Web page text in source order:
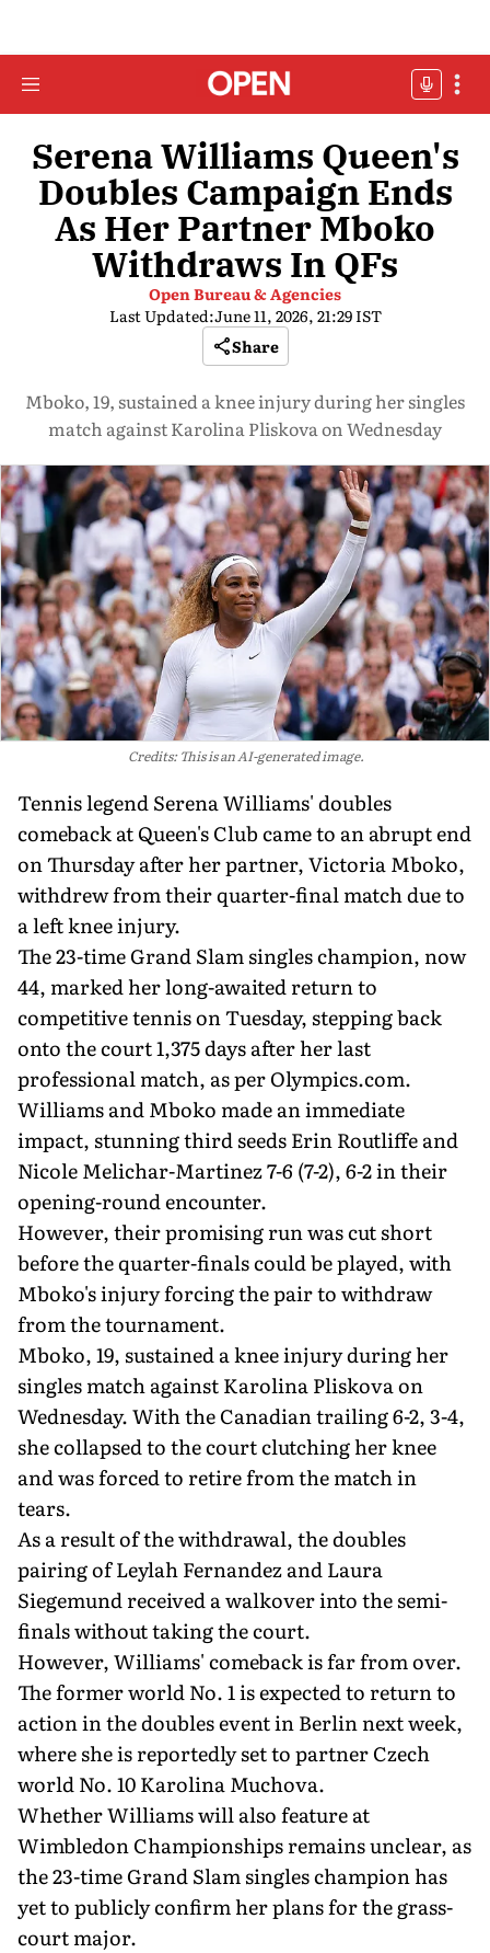
Serena Williams Queen's
Doubles Campaign Ends
As Her Partner Mboko
Withdraws In QFs
Open Bureau & Agencies
Last Updated:June 11, 2026, 21:29 IST
Share
Mboko, 19, sustained a knee injury during her singles
match against Karolina Pliskova on Wednesday
Credits: This is an AI-generated image.
Tennis legend Serena Williams' doubles
comeback at Queen's Club came to an abrupt end
on Thursday after her partner, Victoria Mboko,
withdrew from their quarter-final match due to
a left knee injury.
The 23-time Grand Slam singles champion, now
44, marked her long-awaited return to
competitive tennis on Tuesday, stepping back
onto the court 1,375 days after her last
professional match, as per Olympics.com.
Williams and Mboko made an immediate
impact, stunning third seeds Erin Routliffe and
Nicole Melichar-Martinez 7-6 (7-2), 6-2 in their
opening-round encounter.
However, their promising run was cut short
before the quarter-finals could be played, with
Mboko's injury forcing the pair to withdraw
from the tournament.
Mboko, 19, sustained a knee injury during her
singles match against Karolina Pliskova on
Wednesday. With the Canadian trailing 6-2, 3-4,
she collapsed to the court clutching her knee
and was forced to retire from the match in
tears.
As a result of the withdrawal, the doubles
pairing of Leylah Fernandez and Laura
Siegemund received a walkover into the semi-
finals without taking the court.
However, Williams' comeback is far from over.
The former world No. 1 is expected to return to
action in the doubles event in Berlin next week,
where she is reportedly set to partner Czech
world No. 10 Karolina Muchova.
Whether Williams will also feature at
Wimbledon Championships remains unclear, as
the 23-time Grand Slam singles champion has
yet to publicly confirm her plans for the grass-
court major.